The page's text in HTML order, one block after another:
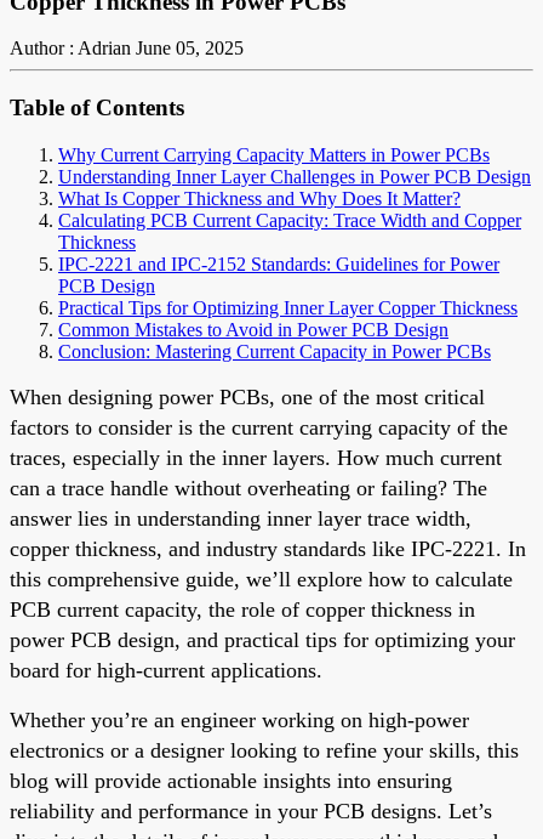
Author : Adrian June 05, 2025
Table of Contents
Why Current Carrying Capacity Matters in Power PCBs
Understanding Inner Layer Challenges in Power PCB Design
What Is Copper Thickness and Why Does It Matter?
Calculating PCB Current Capacity: Trace Width and Copper
Thickness
IPC-2221 and IPC-2152 Standards: Guidelines for Power
PCB Design
Practical Tips for Optimizing Inner Layer Copper Thickness
Common Mistakes to Avoid in Power PCB Design
Conclusion: Mastering Current Capacity in Power PCBs
When designing power PCBs, one of the most critical
factors to consider is the current carrying capacity of the
traces, especially in the inner layers. How much current
can a trace handle without overheating or failing? The
answer lies in understanding inner layer trace width,
copper thickness, and industry standards like IPC-2221. In
this comprehensive guide, we’ll explore how to calculate
PCB current capacity, the role of copper thickness in
power PCB design, and practical tips for optimizing your
board for high-current applications.
Whether you’re an engineer working on high-power
electronics or a designer looking to refine your skills, this
blog will provide actionable insights into ensuring
reliability and performance in your PCB designs. Let’s